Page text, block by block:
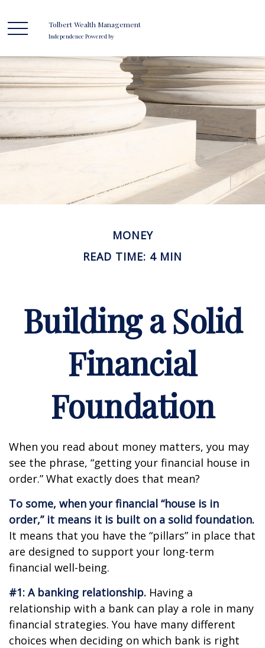
Tolbert Wealth Management
Independence Powered by
MONEY
READ TIME: 4 MIN
Building a Solid
Financial
Foundation
When you read about money matters, you may
see the phrase, “getting your financial house in
order.” What exactly does that mean?
To some, when your financial “house is in
order,” it means it is built on a solid foundation.
It means that you have the “pillars” in place that
are designed to support your long-term
financial well-being.
#1: A banking relationship. Having a
relationship with a bank can play a role in many
financial strategies. You have many different
choices when deciding on which bank is right